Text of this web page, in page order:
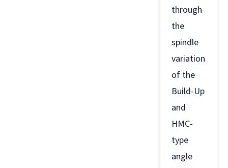
through
the
spindle
variation
of the
Build-Up
and
HMC-
type
angle